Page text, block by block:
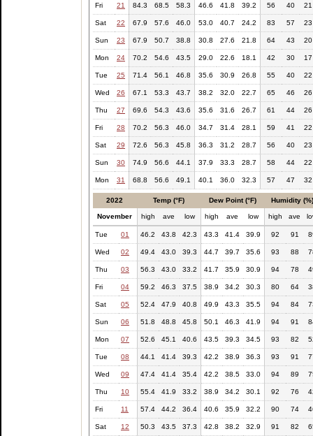
Fri 21 84.3 68.5 58.3 46.6 41.8 39.2 56 40 21
Sat 22 67.9 57.6 46.0 53.0 40.7 24.2 83 57 23
Sun 23 67.9 50.7 38.8 30.8 27.6 21.8 64 43 20
Mon 24 70.2 54.6 43.5 29.0 22.6 18.1 42 30 17
Tue 25 71.4 56.1 46.8 35.6 30.9 26.8 55 40 22
Wed 26 67.1 53.3 43.7 38.2 32.0 22.7 65 46 26
Thu 27 69.6 54.3 43.6 35.6 31.6 26.7 61 44 26
Fri 28 70.2 56.3 46.0 34.7 31.4 28.1 59 41 22
Sat 29 72.6 56.3 45.8 36.3 31.2 28.7 56 40 23
Sun 30 74.9 56.6 44.1 37.9 33.3 28.7 58 44 22
Mon 31 68.8 56.6 49.1 40.1 36.0 32.3 57 47 32
2022 Temp (°F) Dew Point (°F) Humidity
November high ave low high ave low high ave
Tue 01 46.2 43.8 42.3 43.3 41.4 39.9 92 91
Wed 02 49.4 43.0 39.3 44.7 39.7 35.6 93 88
Thu 03 56.3 43.0 33.2 41.7 35.9 30.9 94 78
Fri 04 59.2 46.3 37.5 38.9 34.2 30.3 80 64
Sat 05 52.4 47.9 40.8 49.9 43.3 35.5 94 84
Sun 06 51.8 48.8 45.8 50.1 46.3 41.9 94 91
Mon 07 52.6 45.1 40.6 43.5 39.3 34.5 93 82
Tue 08 44.1 41.4 39.3 42.2 38.9 36.3 93 91
Wed 09 47.4 41.4 35.4 42.2 38.5 33.0 94 89
Thu 10 55.4 41.9 33.2 38.9 34.2 30.1 92 76
Fri 11 57.4 44.2 36.4 40.6 35.9 32.2 90 74
Sat 12 50.3 43.5 37.3 42.8 38.2 32.9 91 82